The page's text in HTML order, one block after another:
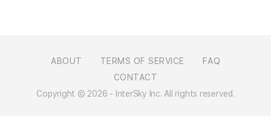
ABOUT TERMS OF SERVICE
FAQ
CONTACT
Copyright © 2026 - InterSky Inc. All rights reserved.